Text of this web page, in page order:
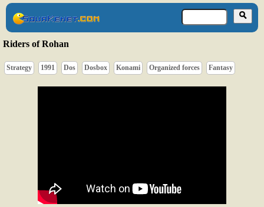
Riders of Rohan
Strategy 1991 Dos Dosbox Konami Organized forces Fantasy